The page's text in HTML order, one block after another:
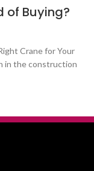
of Buying?
Crane for Your
in the construction